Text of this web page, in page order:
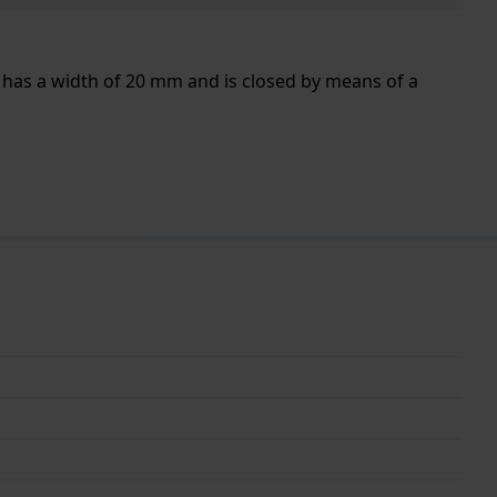
a width of 20 mm and is closed by means of a